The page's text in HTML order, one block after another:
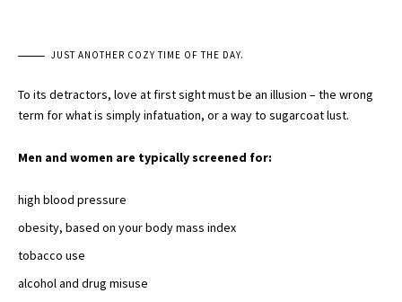
JUST ANOTHER COZY TIME OF THE DAY.
To its detractors, love at first sight must be an illusion – the wrong
term for what is simply infatuation, or a way to sugarcoat lust.
Men and women are typically screened for:
high blood pressure
obesity, based on your body mass index
tobacco use
alcohol and drug misuse